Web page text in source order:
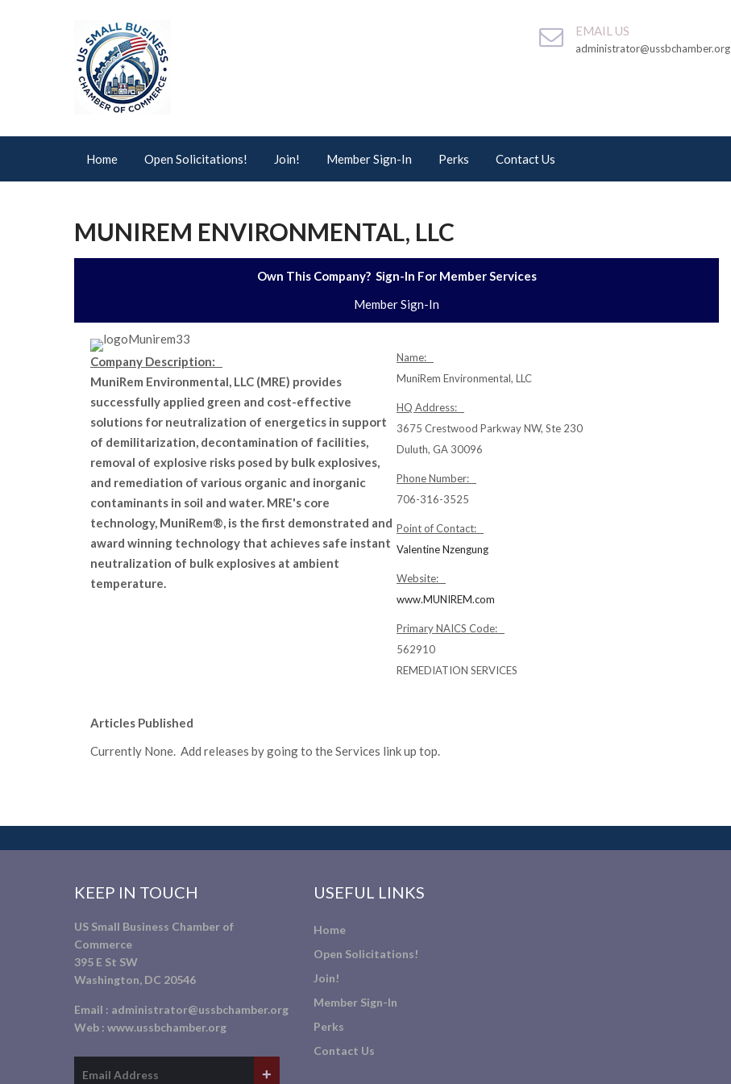
EMAIL US
administrator@ussbchamber.org
Home Open Solicitations! Join! Member Sign-In Perks Contact Us
MUNIREM ENVIRONMENTAL, LLC
Own This Company? Sign-In For Member Services
Member Sign-In
Company Description:
MuniRem Environmental, LLC (MRE) provides
successfully applied green and cost-effective
solutions for neutralization of energetics in support
of demilitarization, decontamination of facilities,
removal of explosive risks posed by bulk explosives,
and remediation of various organic and inorganic
contaminants in soil and water. MRE's core
technology, MuniRem®, is the first demonstrated and
award winning technology that achieves safe instant
neutralization of bulk explosives at ambient
temperature.
Name:
MuniRem Environmental, LLC
HQ Address:
3675 Crestwood Parkway NW, Ste 230
Duluth, GA 30096
Phone Number:
706-316-3525
Point of Contact:
Valentine Nzengung
Website:
www.MUNIREM.com
Primary NAICS Code:
562910
REMEDIATION SERVICES
Articles Published
Currently None. Add releases by going to the Services link up top.
KEEP IN TOUCH
US Small Business Chamber of
Commerce
395 E St SW
Washington, DC 20546
Email : administrator@ussbchamber.org
Web : www.ussbchamber.org
USEFUL LINKS
Home
Open Solicitations!
Join!
Member Sign-In
Perks
Contact Us